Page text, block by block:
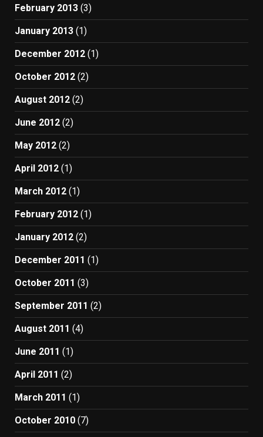
February 2013 (3)
January 2013 (1)
December 2012 (1)
October 2012 (2)
August 2012 (2)
June 2012 (2)
May 2012 (2)
April 2012 (1)
March 2012 (1)
February 2012 (1)
January 2012 (2)
December 2011 (1)
October 2011 (3)
September 2011 (2)
August 2011 (4)
June 2011 (1)
April 2011 (2)
March 2011 (1)
October 2010 (7)